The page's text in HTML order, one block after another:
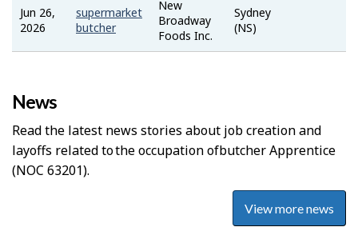
Jun 26,
2026
supermarket
butcher
New
Broadway
Foods Inc.
Sydney
(NS)
News
Read the latest news stories about job creation and
layoffs related to the occupation ofButcher Apprentice
(NOC 63201).
View more news